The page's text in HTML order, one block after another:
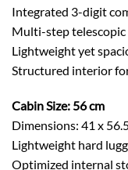
Integrated 3-digit
Multi-step
Lightweight yet
Structured interior
Cabin Size: 56 cm
Dimensions: 41 x
Lightweight hard
Optimized internal